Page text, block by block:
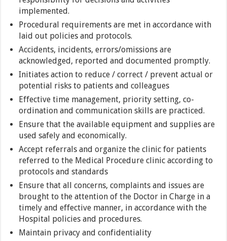
implemented.
Procedural requirements are met in accordance with
laid out policies and protocols.
Accidents, incidents, errors/omissions are
acknowledged, reported and documented promptly.
Initiates action to reduce / correct / prevent actual or
potential risks to patients and colleagues
Effective time management, priority setting, co-
ordination and communication skills are practiced.
Ensure that the available equipment and supplies are
used safely and economically.
Accept referrals and organize the clinic for patients
referred to the Medical Procedure clinic according to
protocols and standards
Ensure that all concerns, complaints and issues are
brought to the attention of the Doctor in Charge in a
timely and effective manner, in accordance with the
Hospital policies and procedures.
Maintain privacy and confidentiality